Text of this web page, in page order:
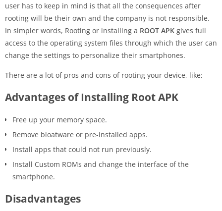
user has to keep in mind is that all the consequences after
rooting will be their own and the company is not responsible.
In simpler words, Rooting or installing a ROOT APK gives full
access to the operating system files through which the user can
change the settings to personalize their smartphones.
There are a lot of pros and cons of rooting your device, like;
Advantages of Installing Root APK
Free up your memory space.
Remove bloatware or pre-installed apps.
Install apps that could not run previously.
Install Custom ROMs and change the interface of the
smartphone.
Disadvantages